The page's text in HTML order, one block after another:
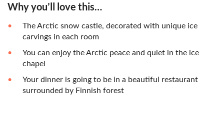
Why you’ll love this…
The Arctic snow castle, decorated with unique ice
carvings in each room
You can enjoy the Arctic peace and quiet in the ice
chapel
Your dinner is going to be in a beautiful restaurant
surrounded by Finnish forest